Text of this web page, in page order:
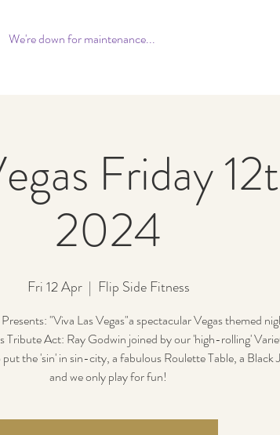
We're down for maintenance...
Friday
2024
Fri 12 Apr
  |
Flip Side Fitness
"Viva Las Vegas"a spectacular Vegas themed
Tribute Act: Ray Godwin joined by our 'high-rolling'
the 'sin' in sin-city, a fabulous Roulette Table, a Black
and we only play for fun!